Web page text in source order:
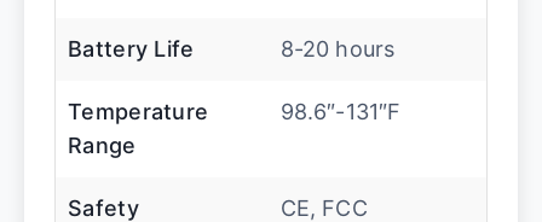
Battery Life 8-20 hours
Temperature
Range
98.6″-131″F
Safety
CE, FCC